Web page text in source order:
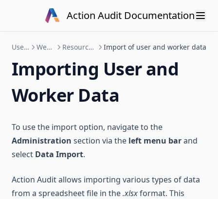
Action Audit Documentation
User manual Web platform Resource administration Import of user and worker data
Importing User and
Worker Data
To use the import option, navigate to the
Administration section via the left menu barand
select Data Import.
Action Audit allows importing various types of data
from a spreadsheet file in the.xlsxformat. This